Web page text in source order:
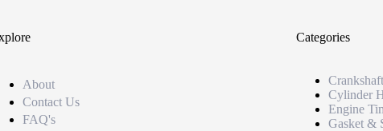
About
Contact Us
FAQ's
Categories
Cylinder
Engine
Gasket &